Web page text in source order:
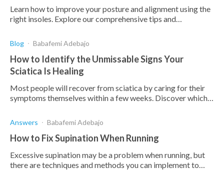
Learn how to improve your posture and alignment using the
right insoles. Explore our comprehensive tips and
Blog Babafemi Adebajo
How to Identify the Unmissable Signs Your
Sciatica Is Healing
Most people will recover from sciatica by caring for their
symptoms themselves within a few weeks. Discover which
Answers Babafemi Adebajo
How to Fix Supination When Running
Excessive supination may be a problem when running, but
there are techniques and methods you can implement to